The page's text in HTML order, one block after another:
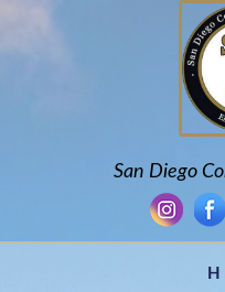
San Diego